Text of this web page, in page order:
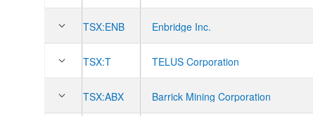
TSX:ENB Enbridge Inc.
TSX:T TELUS Corporation
TSX:ABX Barrick Mining Corporation